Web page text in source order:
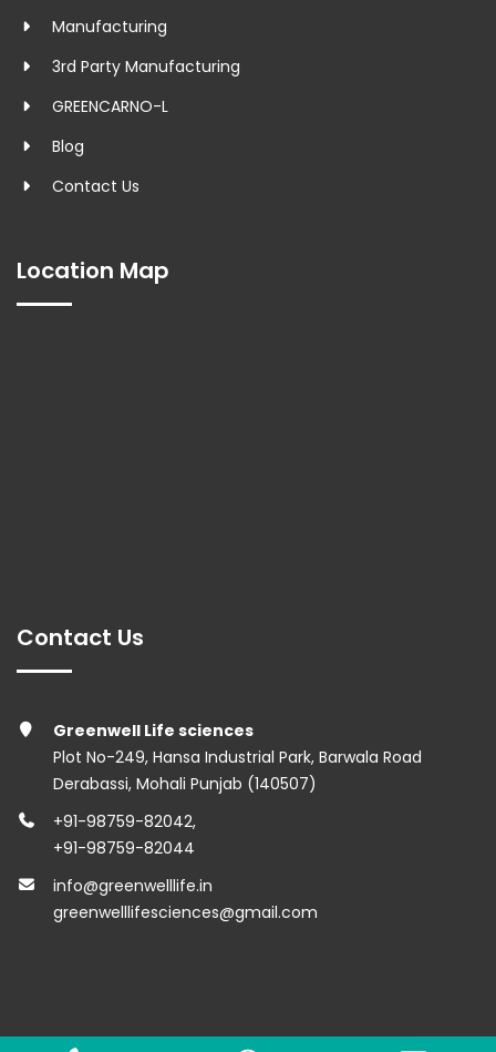
Manufacturing
3rd Party Manufacturing
GREENCARNO-L
Blog
Contact Us
Location Map
Contact Us
Greenwell Life sciences
Plot No-249, Hansa Industrial Park, Barwala Road
Derabassi, Mohali Punjab (140507)
+91-98759-82042,
+91-98759-82044
info@greenwelllife.in
greenwelllifesciences@gmail.com